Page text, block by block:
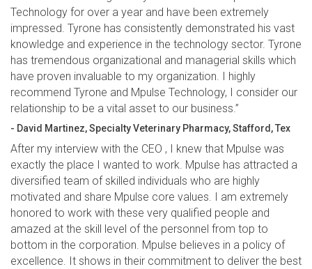
Technology for over a year and have been extremely
impressed. Tyrone has consistently demonstrated his vast
knowledge and experience in the technology sector. Tyrone
has tremendous organizational and managerial skills which
have proven invaluable to my organization. I highly
recommend Tyrone and Mpulse Technology, I consider our
relationship to be a vital asset to our business.”
- David Martinez, Specialty Veterinary Pharmacy, Stafford, Tex
After my interview with the CEO , I knew that Mpulse was
exactly the place I wanted to work. Mpulse has attracted a
diversified team of skilled individuals who are highly
motivated and share Mpulse core values. I am extremely
honored to work with these very qualified people and
amazed at the skill level of the personnel from top to
bottom in the corporation. Mpulse believes in a policy of
excellence. It shows in their commitment to deliver the best